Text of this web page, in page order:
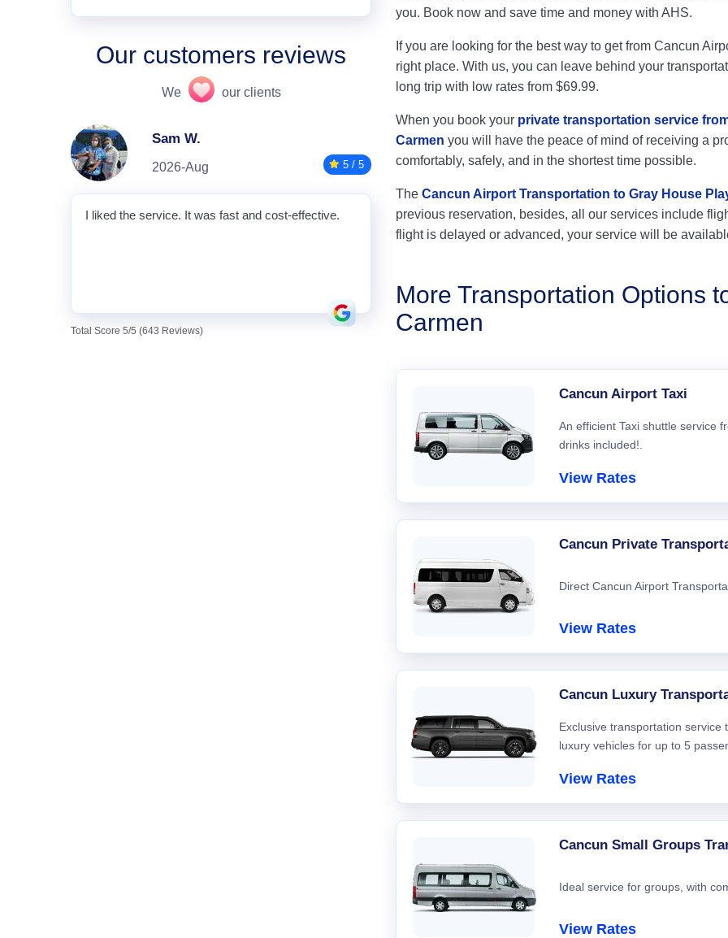
you. Book now and save time and money with AHS.
If you are looking for the best way to get from Cancun
right place. With us, you can leave behind your
long trip with low rates from $69.99.
When you book your private transportation service
Carmen you will have the peace of mind of receiving a
comfortably, safely, and in the shortest time possible.
The Cancun Airport Transportation to Gray House
previous reservation, besides, all our services include
flight is delayed or advanced, your service will be
More Transportation Options
Carmen
Cancun Airport Taxi
An efficient Taxi shuttle service
drinks included!.
View Rates
Cancun Private
Direct Cancun Airport
View Rates
Cancun Luxury
Exclusive transportation
luxury vehicles for up to 5
View Rates
Cancun Small Groups
Ideal service for groups, with
View Rates
Our customers reviews
We our clients
Sam W.
2026-Aug 5 / 5
I liked the service. It was fast and cost-effective.
Total Score 5/5 (643 Reviews)